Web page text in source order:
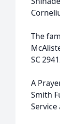
The
SC
A
Smith
Service